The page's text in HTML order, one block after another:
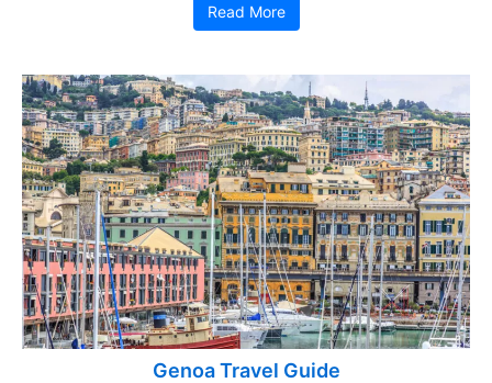
Read More
Genoa Travel Guide